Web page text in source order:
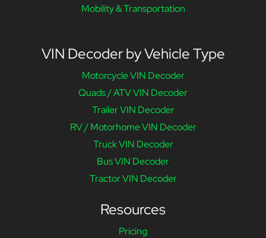
Mobility & Transportation
VIN Decoder by Vehicle Type
Motorcycle VIN Decoder
Quads / ATV VIN Decoder
Trailer VIN Decoder
RV / Motorhome VIN Decoder
Truck VIN Decoder
Bus VIN Decoder
Tractor VIN Decoder
Resources
Pricing